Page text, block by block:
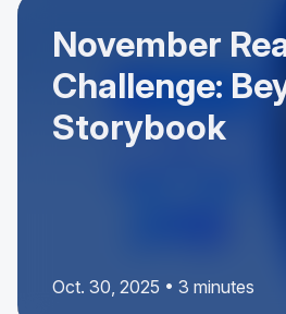
November
Challenge:
Storybook
Oct. 30, 2025 • 3 minutes